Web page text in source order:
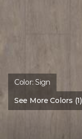
Color:Sign
See More Colors (1)